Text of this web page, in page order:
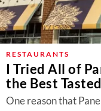
RESTAURANTS
I Tried All of
the Best
One reason that